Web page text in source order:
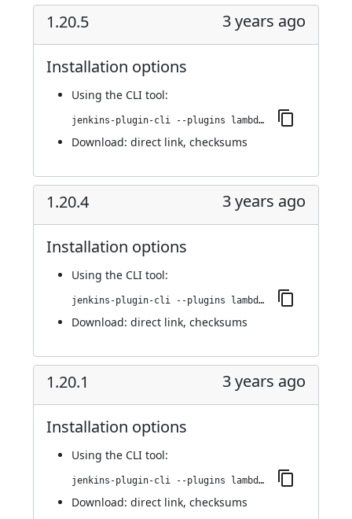
1.20.5 3 years ago
Installation options
Using the CLI tool:
jenkins-plugin-cli --plugins lambdatest-automation:1.20.5
Download: direct link, checksums
1.20.4 3 years ago
Installation options
Using the CLI tool:
jenkins-plugin-cli --plugins lambdatest-automation:1.20.4
Download: direct link, checksums
1.20.1 3 years ago
Installation options
Using the CLI tool:
jenkins-plugin-cli --plugins lambdatest-automation:1.20.1
Download: direct link, checksums